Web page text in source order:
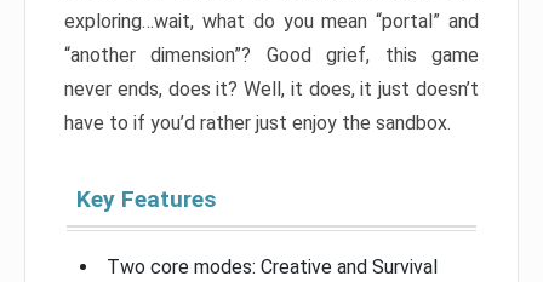
exploring…wait, what do you mean “portal” and
“another dimension”? Good grief, this game
never ends, does it? Well, it does, it just doesn’t
have to if you’d rather just enjoy the sandbox.
Key Features
Two core modes: Creative and Survival